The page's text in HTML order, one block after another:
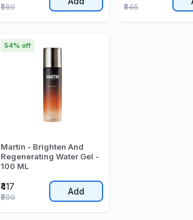
₹580 ₹646
Martin - Brighten And
Regenerating Water Gel -
100 ML
₹417
54% off
₹899
Add